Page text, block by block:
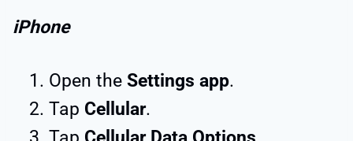
iPhone
Open the Settings app.
Tap Cellular.